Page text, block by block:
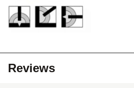
Reviews